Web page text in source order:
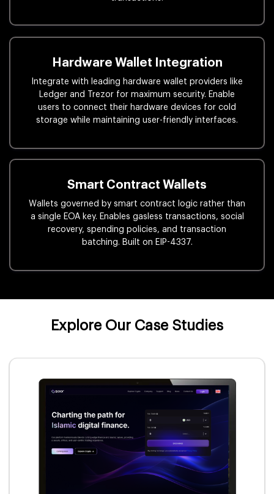
Hardware Wallet Integration
Integrate with leading hardware wallet providers like
Ledger and Trezor for maximum security. Enable
users to connect their hardware devices for cold
storage while maintaining user-friendly interfaces.
Smart Contract Wallets
Wallets governed by smart contract logic rather than
a single EOA key. Enables gasless transactions, social
recovery, spending policies, and transaction
batching. Built on EIP-4337.
Explore Our Case Studies